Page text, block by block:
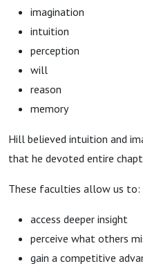
imagination
intuition
perception
will
reason
memory
Hill believed intuition and
that he devoted entire
These faculties allow us to:
access deeper insight
perceive what others
gain a competitive